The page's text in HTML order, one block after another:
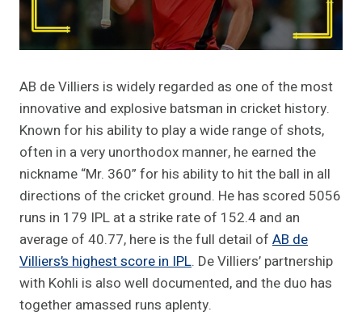
AB de Villiers is widely regarded as one of the most
innovative and explosive batsman in cricket history.
Known for his ability to play a wide range of shots,
often in a very unorthodox manner, he earned the
nickname “Mr. 360” for his ability to hit the ball in all
directions of the cricket ground. He has scored 5056
runs in 179 IPL at a strike rate of 152.4 and an
average of 40.77, here is the full detail of AB de
Villiers’s highest score in IPL. De Villiers’ partnership
with Kohli is also well documented, and the duo has
together amassed runs aplenty.